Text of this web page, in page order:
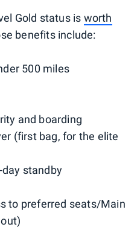
Gold status is worth
benefits include:
500 miles
and boarding
(first bag, for the elite
standby
to preferred seats/Main